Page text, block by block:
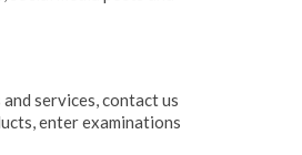
services, contact us
enter examinations